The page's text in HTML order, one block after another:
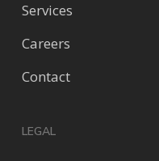
Services
Careers
Contact
LEGAL